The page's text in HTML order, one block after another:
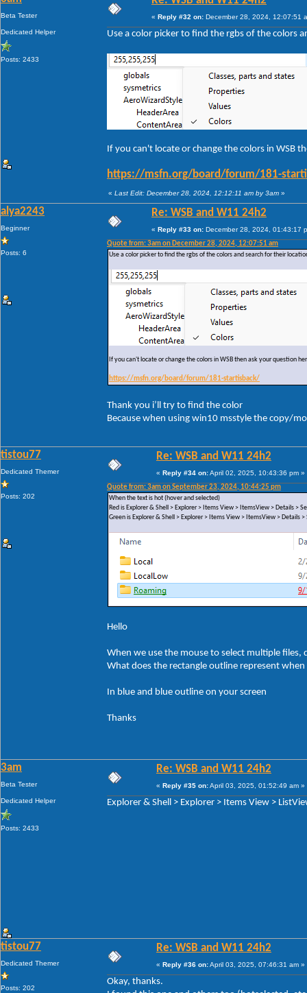
Beta Tester
Dedicated Helper
Posts: 2433
« Reply #32 on: December 28, 2024, 12:07:51
Use a color picker to find the rgbs of the colors
If you can't locate or change the colors in WSB
https://msfn.org/board/forum/181-
« Last Edit: December 28, 2024, 12:12:11 am by 3am »
alya2243
Beginner
Posts: 6
Re: WSB and W11 24h2
« Reply #33 on: December 28, 2024, 01:43:17
Quote from: 3am on December 28, 2024, 12:07:51 am
Use a color picker to find the rgbs of the colors and search for their
If you can't locate or change the colors in WSB then ask your question
https://msfn.org/board/forum/181-startisback/
Thank you i’ll try to find the color
Because when using win10 msstyle the copy/
tistou77
Dedicated Themer
Posts: 202
Re: WSB and W11 24h2
« Reply #34 on:April 02, 2025, 10:43:36 pm »
Quote from: 3am on September 23, 2024, 10:44:25 pm
When the text is hot (hover and selected)
Red is Explorer & Shell > Explorer > Items View > ItemsView > Details >
Green is Explorer & Shell > Explorer > Items View > ItemsView > Details >
Hello
When we use the mouse to select multiple files,
What does the rectangle outline represent
In blue and blue outline on your screen
Thanks
3am
Beta Tester
Dedicated Helper
Posts: 2433
Re: WSB and W11 24h2
« Reply #35 on:April 03, 2025, 01:52:49 am »
Explorer & Shell > Explorer > Items View >
tistou77
Dedicated Themer
Posts: 202
Re: WSB and W11 24h2
« Reply #36 on:April 03, 2025, 07:46:31 am »
Okay, thanks.